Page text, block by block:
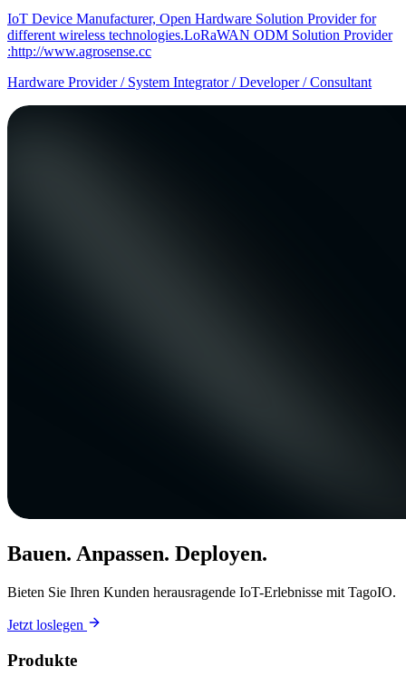
IoT Device Manufacturer, Open Hardware Solution Provider for
different wireless technologies.LoRaWAN ODM Solution Provider
:http://www.agrosense.cc
Hardware Provider / System Integrator / Developer / Consultant
Bauen. Anpassen. Deployen.
Bieten Sie Ihren Kunden herausragende IoT-Erlebnisse mit TagoIO.
Jetzt loslegen
Produkte